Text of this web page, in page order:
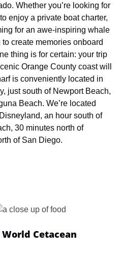
Whether you’re looking for
enjoy a private boat charter,
for an awe-inspiring whale
create memories onboard
thing is for certain: your trip
Orange County coast will
is conveniently located in
just south of Newport Beach,
Beach. We’re located
an hour south of
30 minutes north of
of San Diego.
Cetacean